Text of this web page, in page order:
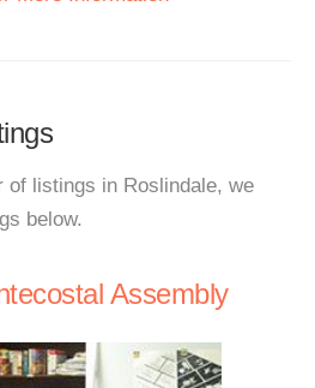
of listings in Roslindale, we
below.
Assembly